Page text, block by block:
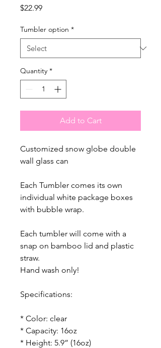
$22.99Price
Tumbler option *
Quantity *
Add to Cart
Customized snow globe double
wall glass can
Each Tumbler comes its own
individual white package boxes
with bubble wrap.
Each tumbler will come with a
snap on bamboo lid and plastic
straw.
Hand wash only!
Specifications:
* Color: clear
* Capacity: 16oz
* Height: 5.9” (16oz)